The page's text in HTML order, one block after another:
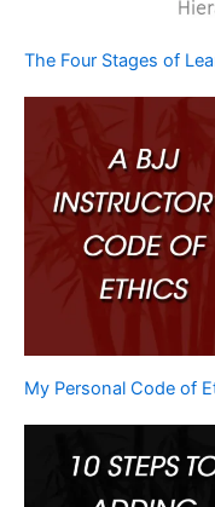
The Four Stages of
My Personal Code of